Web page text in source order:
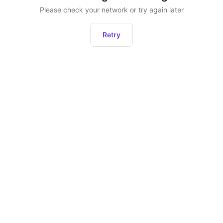
Please check your network or try again later
Retry